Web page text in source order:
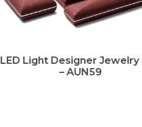
LED Light Designer Jewelry
– AUN59